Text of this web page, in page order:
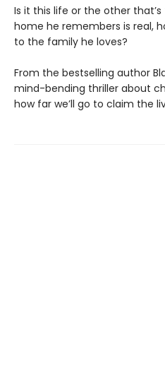
Is it this life or the other
home he remembers is real,
to the family he loves?
From the bestselling author
mind-bending thriller about
how far we’ll go to claim the